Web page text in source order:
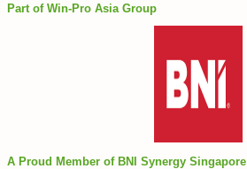
Part of Win-Pro Asia Group
A Proud Member of BNI Synergy Singapore